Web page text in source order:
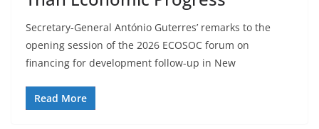
Secretary-General António Guterres’ remarks to the
opening session of the 2026 ECOSOC forum on
financing for development follow-up in New
Read More